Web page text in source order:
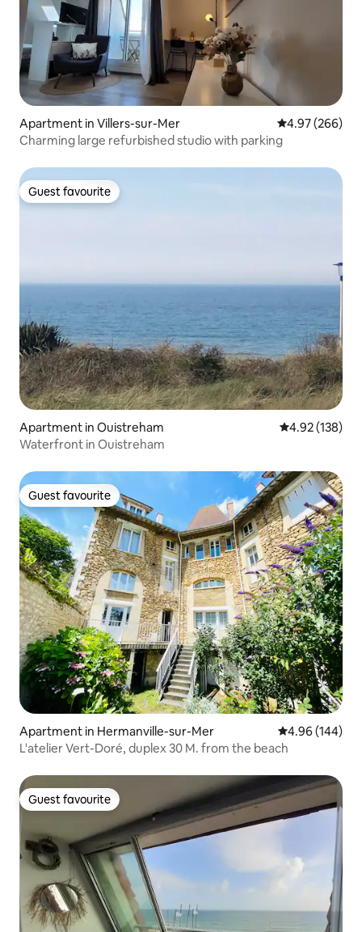
Apartment in Villers-sur-Mer 4.97 out of 5
4.97 (266)
Charming large refurbished studio with parking
Guest favourite
Guest favourite
Apartment in Ouistreham 4.92 out of 5
4.92 (138)
Waterfront in Ouistreham
Guest favourite
Guest favourite
Apartment in Hermanville-sur-Mer 4.96 out of 5
4.96 (144)
L'atelier Vert-Doré, duplex 30 M. from the beach
Guest favourite
Guest favourite